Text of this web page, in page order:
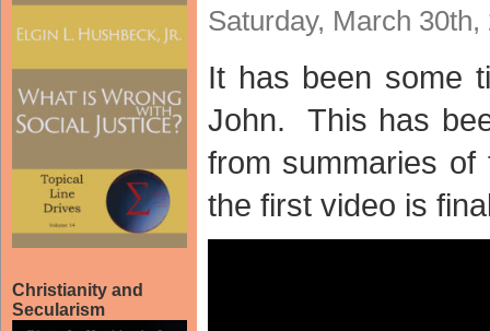
Christianity and
Secularism
Saturday, March
It has been some
John. This has
from summaries
the first video is